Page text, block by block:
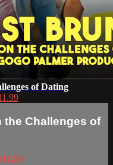
of Dating
Challenges of